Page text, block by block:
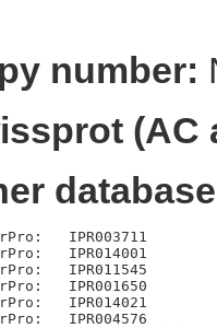
number:
(AC
IPR003711
IPR014001
IPR011545
IPR001650
IPR014021
IPR004576